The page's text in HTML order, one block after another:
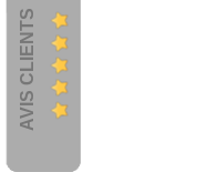
AVIS CLIENTS